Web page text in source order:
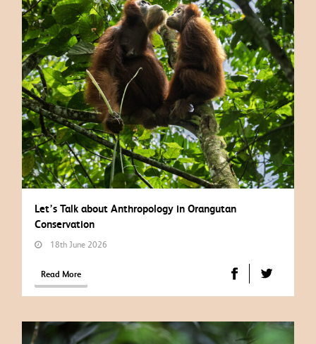
Let’s Talk about Anthropology in Orangutan
Conservation
18th June 2026
Read More